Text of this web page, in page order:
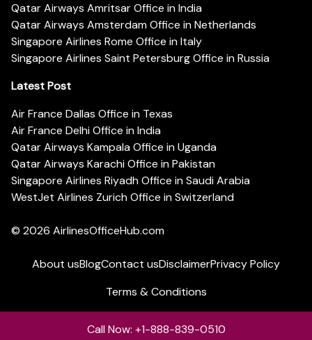
Qatar Airways Amritsar Office in India
Qatar Airways Amsterdam Office in Netherlands
Singapore Airlines Rome Office in Italy
Singapore Airlines Saint Petersburg Office in Russia
Latest Post
Air France Dallas Office in Texas
Air France Delhi Office in India
Qatar Airways Kampala Office in Uganda
Qatar Airways Karachi Office in Pakistan
Singapore Airlines Riyadh Office in Saudi Arabia
WestJet Airlines Zurich Office in Switzerland
© 2026 AirlinesOfficeHub.com
About usBlogContact usDisclaimerPrivacy Policy
Terms & Conditions
Call Now: +1-888-839-0510